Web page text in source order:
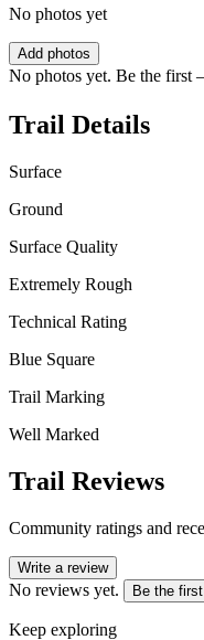
No photos yet
Add photos
No photos yet. Be the first
Trail Details
Surface
Ground
Surface Quality
Extremely Rough
Technical Rating
Blue Square
Trail Marking
Well Marked
Trail Reviews
Community ratings and
Write a review
No reviews yet. Be the
Keep exploring